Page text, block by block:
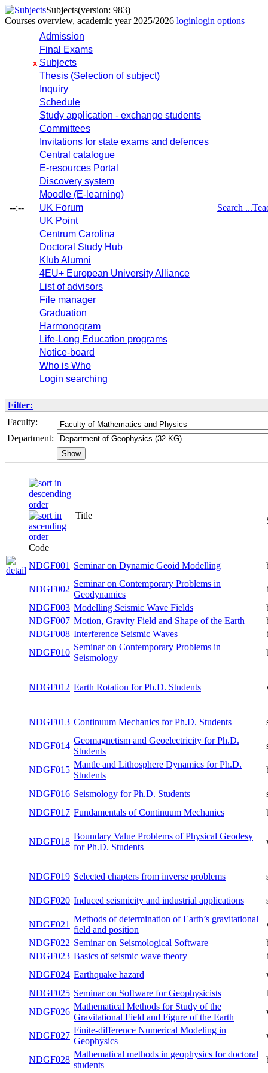
Subjects(version: 983)
Courses overview, academic year 2025/2026 loginlogin options
--:--
Admission
Final Exams
x Subjects
Thesis (Selection of subject)
Inquiry
Schedule
Study application - exchange students
Committees
Invitations for state exams and defences
Central catalogue
E-resources Portal
Discovery system
Moodle (E-learning)
UK Forum
UK Point
Centrum Carolina
Doctoral Study Hub
Klub Alumni
4EU+ European University Alliance
List of advisors
File manager
Graduation
Harmonogram
Life-Long Education programs
Notice-board
Who is Who
Login searching
Search ...
Filter:
Faculty:
Department:
Code
NDGF001 Seminar on Dynamic Geoid Modelling
NDGF002
Seminar on Contemporary Problems in
Geodynamics
NDGF003 Modelling Seismic Wave Fields
NDGF007
Motion, Gravity Field and Shape of the
Earth
NDGF008 Interference Seismic Waves
NDGF010
Seismology
NDGF012 Earth Rotation for Ph.D. Students
NDGF013 Continuum Mechanics for Ph.D. Students summer
NDGF014
Geomagnetism and Geoelectricity for
Ph.D. Students
summer
NDGF015
Mantle and Lithosphere Dynamics for
NDGF017 Fundamentals of Continuum Mechanics
NDGF018
Boundary Value Problems of Physical
Selected chapters from inverse problems summer
NDGF020
Induced seismicity and industrial
applications
summer
NDGF021
Methods of determination of Earth’s
gravitational field and position
NDGF023 Basics of seismic wave theory
NDGF024 Earthquake hazard
NDGF025 Seminar on Software for Geophysicists
both